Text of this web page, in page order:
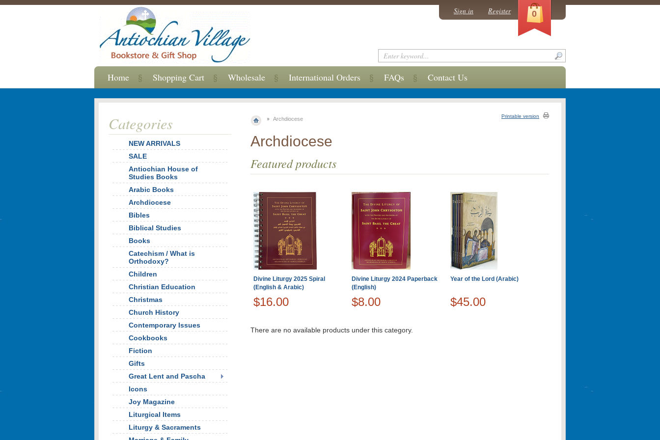
Archdiocese Printable version
Archdiocese
Featured products
Divine Liturgy 2025 Spiral
(English & Arabic)
Divine Liturgy 2024 Paperback
(English)
Year of the Lord (Arabic)
$16.00 $8.00 $45.00
There are no available products under this category.
Categories
NEW ARRIVALS
SALE
Antiochian House of
Studies Books
Arabic Books
Archdiocese
Bibles
Biblical Studies
Books
Catechism / What is
Orthodoxy?
Children
Christian Education
Christmas
Church History
Contemporary Issues
Cookbooks
Fiction
Gifts
Great Lent and Pascha
Icons
Joy Magazine
Liturgical Items
Liturgy & Sacraments
Home Shopping Cart Wholesale International Orders FAQs Contact Us
Sign in Register 0